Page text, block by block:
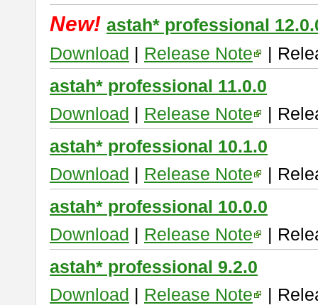
New! astah* professional
Download | Release Note
|
astah* professional 11.0.0
Download | Release Note
|
astah* professional 10.1.0
Download | Release Note
|
astah* professional 10.0.0
Download | Release Note
|
astah* professional 9.2.0
Download | Release Note |